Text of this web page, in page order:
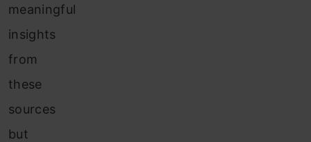
meaningful
insights
from
these
sources
but